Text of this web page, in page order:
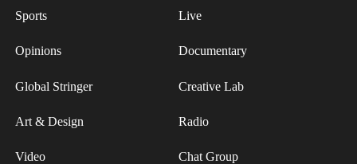
Sports Live
Opinions Documentary
Global Stringer Creative Lab
Art & Design Radio
Video Chat Group